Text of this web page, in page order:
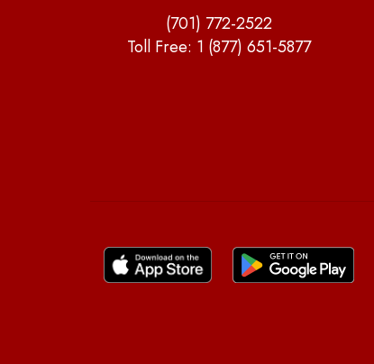
(701) 772-2522
Toll Free: 1 (877) 651-5877